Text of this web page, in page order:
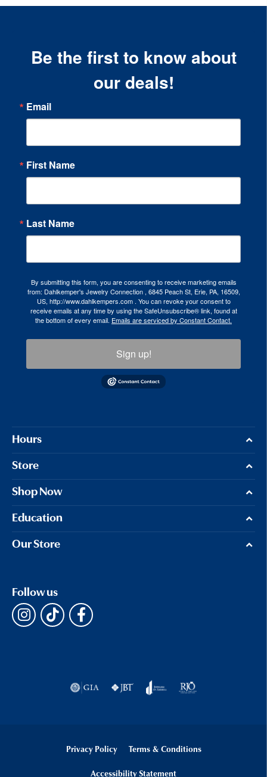
Be the first to know about
our deals!
Email
First Name
Last Name
By submitting this form, you are consenting to receive marketing emails
from: Dahlkemper's Jewelry Connection , 6845 Peach St, Erie, PA, 16509,
US, http://www.dahlkempers.com . You can revoke your consent to
receive emails at any time by using the SafeUnsubscribe® link, found at
the bottom of every email. Emails are serviced by Constant Contact.
Sign up!
Hours
Store
Shop Now
Education
Our Store
Follow us
Privacy Policy Terms & Conditions
Accessibility Statement